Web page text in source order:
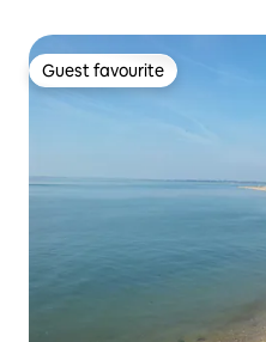
Guest favourite
Guest favourite